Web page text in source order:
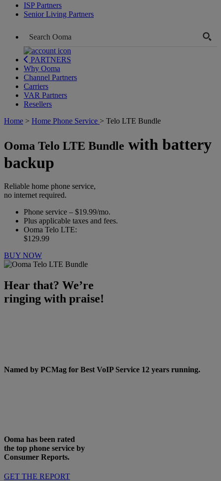
ISP Partners
Senior Living Partners
PARTNERS
Why Ooma
Channel Partners
Carriers
VAR Partners
Resellers
Home > Home Phone Service > Telo LTE Bundle
Ooma Telo LTE Bundle with battery
backup
Reliable home phone service,
no internet required.
Phone service – $19.99/mo.
Plus applicable taxes and fees.
Ooma Telo LTE:
$129.99
BUY NOW
Hear that? We’re
ringing with praise!
Named by PCMag for Best VoIP Service 12 years running.
Ooma has been rated
the top phone service by
Consumer Reports.
GET THE REPORT